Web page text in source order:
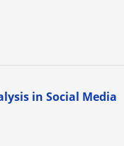
in Social Media